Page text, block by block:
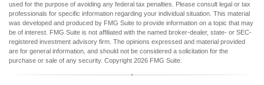
used for the purpose of avoiding any federal tax penalties. Please consult legal or tax
professionals for specific information regarding your individual situation. This material
was developed and produced by FMG Suite to provide information on a topic that may
be of interest. FMG Suite is not affiliated with the named broker-dealer, state- or SEC-
registered investment advisory firm. The opinions expressed and material provided
are for general information, and should not be considered a solicitation for the
purchase or sale of any security. Copyright 2026 FMG Suite.